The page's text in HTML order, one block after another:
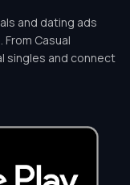
and dating ads
Casual
singles and connect